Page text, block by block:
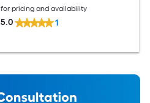
for pricing and availability
5.0 1